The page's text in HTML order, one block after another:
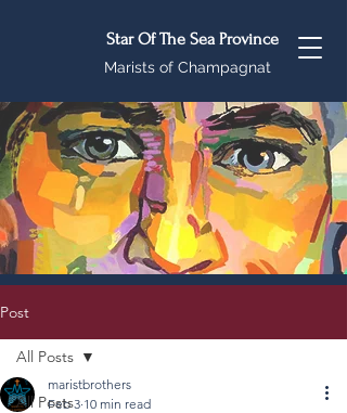
Star Of The Sea Province
Marists of Champagnat
Post
All Posts
All Posts
maristbrothers
Feb 3 10 min read